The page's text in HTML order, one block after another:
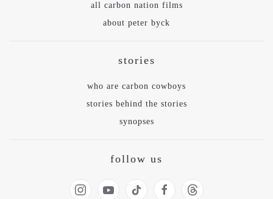
all carbon nation films
about peter byck
stories
who are carbon cowboys
stories behind the stories
synopses
follow us